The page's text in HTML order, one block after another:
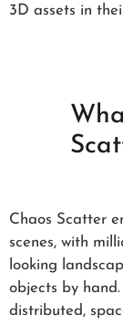
3D assets in
Chaos Scatter
scenes, with
looking
objects by
distributed,